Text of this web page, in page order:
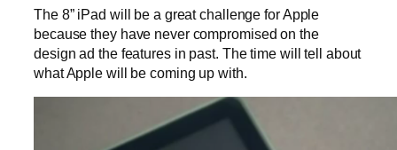
The 8” iPad will be a great challenge for Apple
because they have never compromised on the
design ad the features in past. The time will tell about
what Apple will be coming up with.